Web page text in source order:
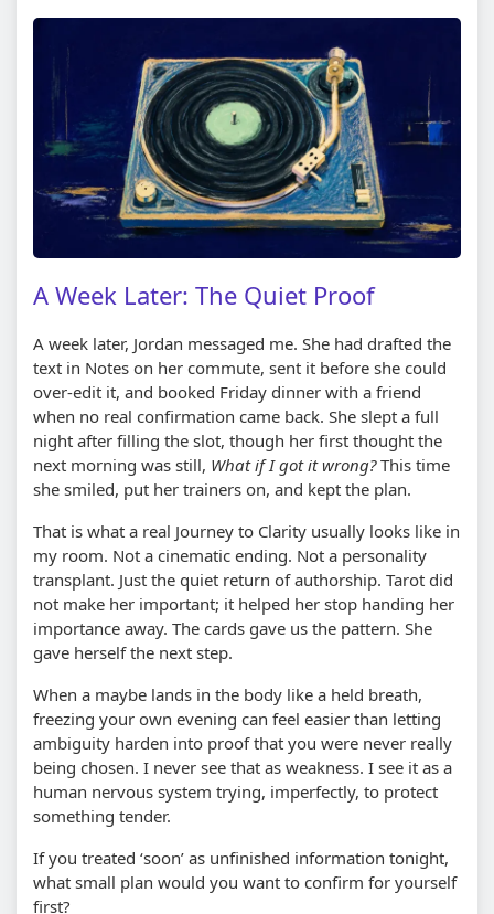
A Week Later: The Quiet Proof
A week later, Jordan messaged me. She had drafted the
text in Notes on her commute, sent it before she could
over-edit it, and booked Friday dinner with a friend
when no real confirmation came back. She slept a full
night after filling the slot, though her first thought the
next morning was still, What if I got it wrong?This time
she smiled, put her trainers on, and kept the plan.
That is what a real Journey to Clarity usually looks like in
my room. Not a cinematic ending. Not a personality
transplant. Just the quiet return of authorship. Tarot did
not make her important; it helped her stop handing her
importance away. The cards gave us the pattern. She
gave herself the next step.
When a maybe lands in the body like a held breath,
freezing your own evening can feel easier than letting
ambiguity harden into proof that you were never really
being chosen. I never see that as weakness. I see it as a
human nervous system trying, imperfectly, to protect
something tender.
If you treated ‘soon’ as unfinished information tonight,
what small plan would you want to confirm for yourself
first?